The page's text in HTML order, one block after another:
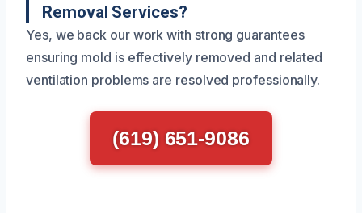
Removal Services?
Yes, we back our work with strong guarantees
ensuring mold is effectively removed and related
ventilation problems are resolved professionally.
(619) 651-9086